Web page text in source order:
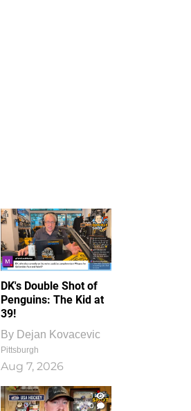
DK's Double Shot of
Penguins: The Kid at
39!
By Dejan Kovacevic
Pittsburgh
Aug 7, 2026
1
0